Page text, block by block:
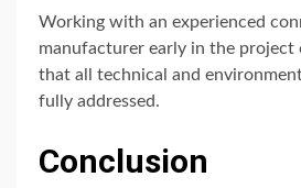
Working with an experienced
manufacturer early in the project
that all technical and
fully addressed.
Conclusion